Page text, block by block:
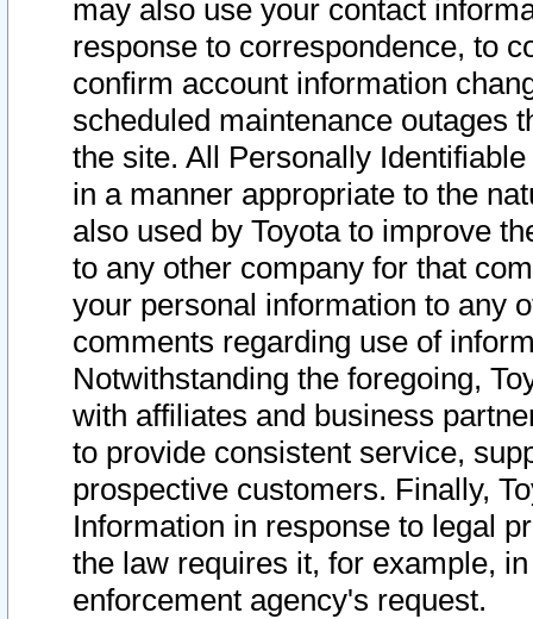
may also use your contact
response to correspondence, to
confirm account information
scheduled maintenance outages
the site. All Personally
in a manner appropriate to the
also used by Toyota to improve
to any other company for that
your personal information to any
comments regarding use of
Notwithstanding the foregoing,
with affiliates and business
to provide consistent service,
prospective customers. Finally,
Information in response to legal
the law requires it, for example,
enforcement agency's request.